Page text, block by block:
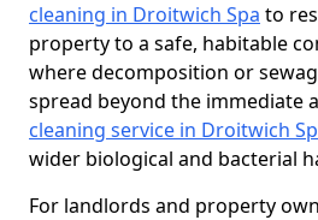
cleaning in Droitwich Spa to
property to a safe, habitable
where decomposition or
spread beyond the immediate
cleaning service in Droitwich
wider biological and bacterial
For landlords and property